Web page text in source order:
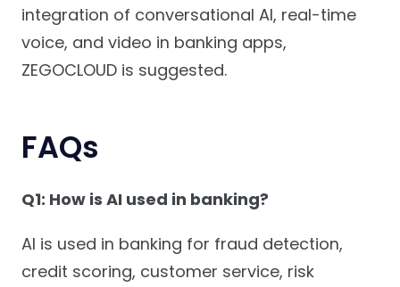
integration of conversational AI, real-time
voice, and video in banking apps,
ZEGOCLOUD is suggested.
FAQs
Q1: How is AI used in banking?
AI is used in banking for fraud detection,
credit scoring, customer service, risk